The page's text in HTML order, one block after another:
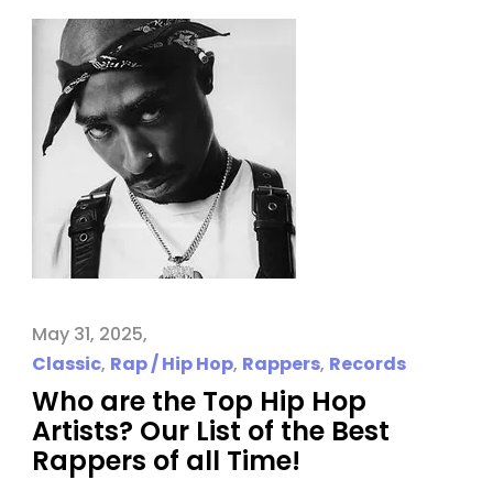
May 31, 2025
Classic, Rap / Hip Hop, Rappers, Records
Who are the Top Hip Hop
Artists? Our List of the Best
Rappers of all Time!